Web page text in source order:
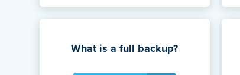
What is a full backup?